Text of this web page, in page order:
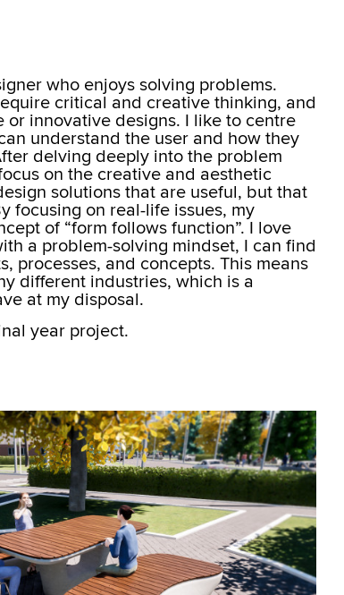
who enjoys solving problems.
critical and creative thinking, and
innovative designs. I like to centre
understand the user and how they
delving deeply into the problem
on the creative and aesthetic
solutions that are useful, but that
focusing on real-life issues, my
of “form follows function”. I love
a problem-solving mindset, I can find
processes, and concepts. This means
different industries, which is a
at my disposal.
year project.